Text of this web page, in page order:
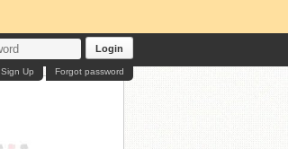
Login
Forgot password
Sign Up